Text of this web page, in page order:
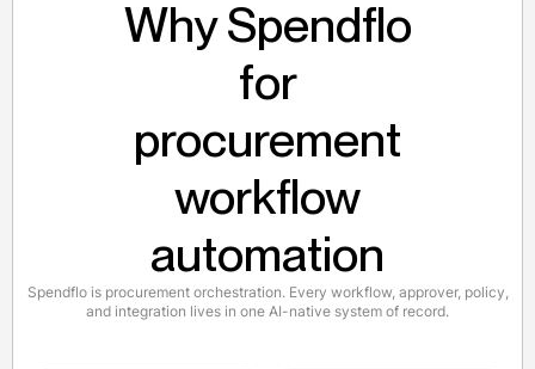
Why Spendflo
for
procurement
workflow
automation
Spendflo is procurement orchestration. Every workflow, approver, policy,
and integration lives in one AI-native system of record.